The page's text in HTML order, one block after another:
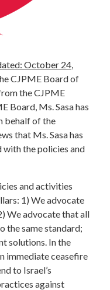
October 24,
CJPME Board of
the CJPME
Board, Ms. Sasa has
behalf of the
that Ms. Sasa has
with the policies and
and activities
1) We advocate
We advocate that all
the same standard;
solutions. In the
immediate ceasefire
to Israel’s
against